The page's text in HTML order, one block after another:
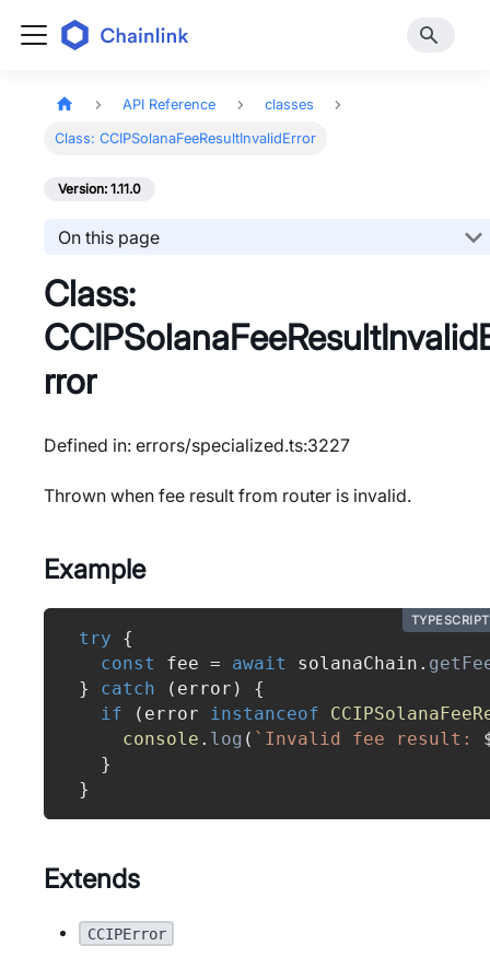
API Reference classes
Class: CCIPSolanaFeeResultInvalidError
Version: 1.11.0
On this page
Class:
rror
Defined in: errors/specialized.ts:3227
Thrown when fee result from router is invalid.
Example
TYPESCRIPT
try
{
const
fee = await solanaChain .
}
catch ( error )
{
if
( error instanceof
console . log ( ` Invalid fee result:
}
}
Extends
CCIPError